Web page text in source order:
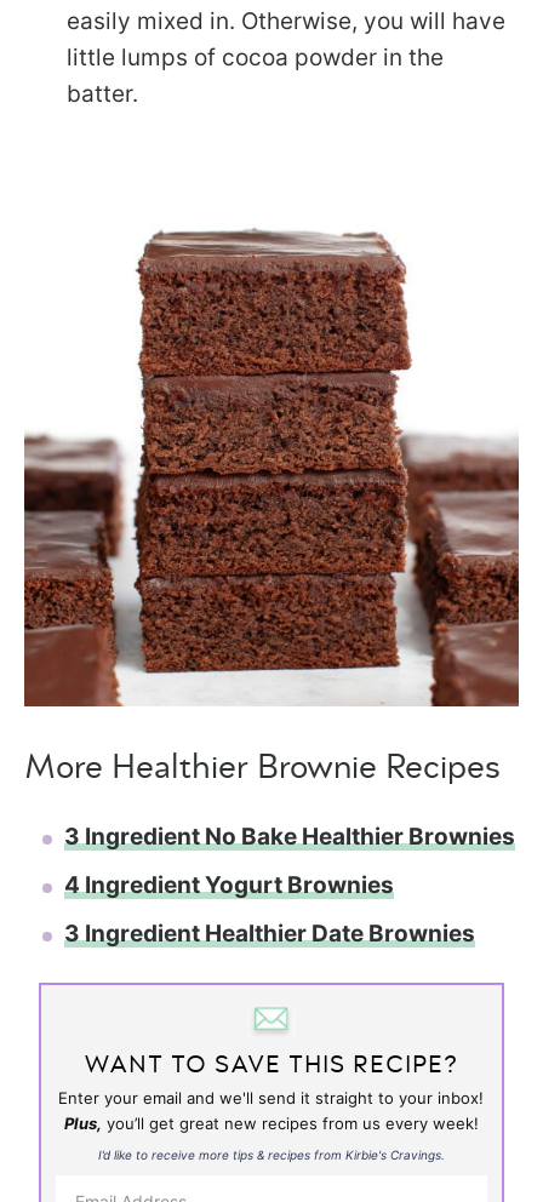
easily mixed in. Otherwise, you will have
little lumps of cocoa powder in the
batter.
More Healthier Brownie Recipes
3 Ingredient No Bake Healthier Brownies
4 Ingredient Yogurt Brownies
3 Ingredient Healthier Date Brownies
WANT TO SAVE THIS RECIPE?
Enter your email and we'll send it straight to your inbox!
Plus, you’ll get great new recipes from us every week!
I’d like to receive more tips & recipes from Kirbie's Cravings.